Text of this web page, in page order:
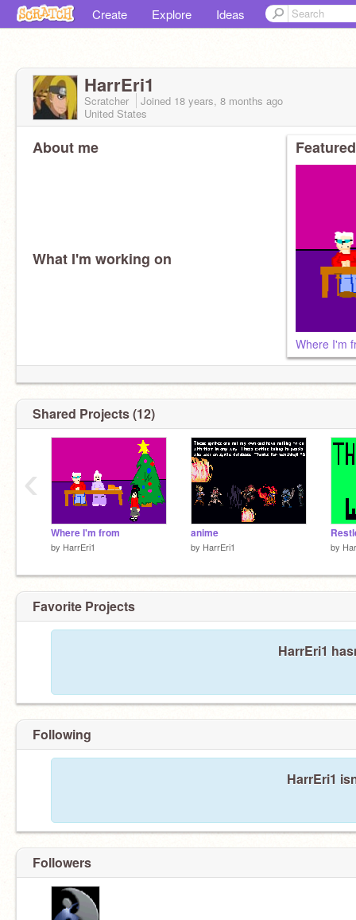
Create Explore Ideas
HarrEri1
Scratcher Joined 18 years, 8 months ago
United States
About me
What I'm working on
Where I'm
Shared Projects (12)
Where I'm from
by HarrEri1
anime
by HarrEri1 by
‹
Favorite Projects
HarrEri1
Following
HarrEri1
Followers